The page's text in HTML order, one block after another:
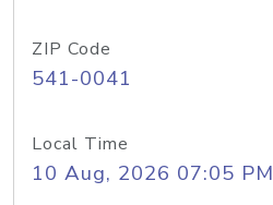
ZIP Code
541-0041
Local Time
10 Aug, 2026 07:05 PM